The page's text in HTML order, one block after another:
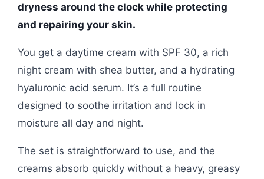
dryness around the clock while protecting
and repairing your skin.
You get a daytime cream with SPF 30, a rich
night cream with shea butter, and a hydrating
hyaluronic acid serum. It’s a full routine
designed to soothe irritation and lock in
moisture all day and night.
The set is straightforward to use, and the
creams absorb quickly without a heavy, greasy